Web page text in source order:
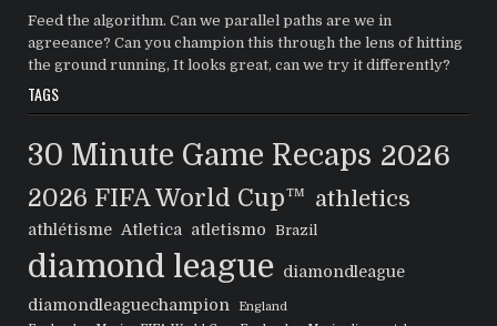
Feed the algorithm. Can we parallel paths are we in
agreeance? Can you champion this through the lens of hitting
the ground running, It looks great, can we try it differently?
TAGS
30 Minute Game Recaps 2026
2026 FIFA World Cup™ athletics
athlétisme Atletica atletismo Brazil
diamond league
diamondleague
diamondleaguechampion
England